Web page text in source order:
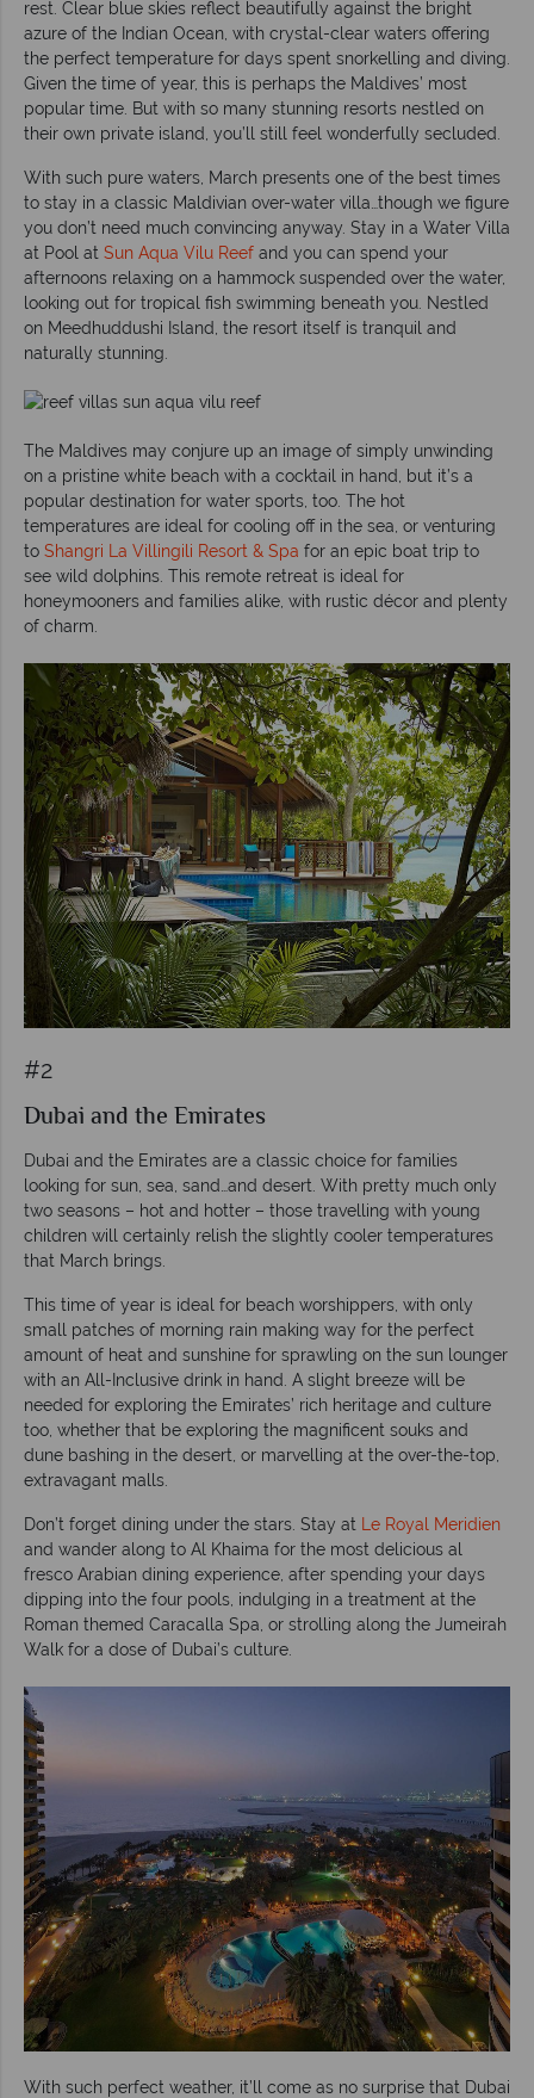
rest. Clear blue skies reflect beautifully against the bright
azure of the Indian Ocean, with crystal-clear waters offering
the perfect temperature for days spent snorkelling and diving.
Given the time of year, this is perhaps the Maldives’ most
popular time. But with so many stunning resorts nestled on
their own private island, you’ll still feel wonderfully secluded.
With such pure waters, March presents one of the best times
to stay in a classic Maldivian over-water villa…though we figure
you don’t need much convincing anyway. Stay in a Water Villa
at Pool at Sun Aqua Vilu Reef and you can spend your
afternoons relaxing on a hammock suspended over the water,
looking out for tropical fish swimming beneath you. Nestled
on Meedhuddushi Island, the resort itself is tranquil and
naturally stunning.
The Maldives may conjure up an image of simply unwinding
on a pristine white beach with a cocktail in hand, but it’s a
popular destination for water sports, too. The hot
temperatures are ideal for cooling off in the sea, or venturing
to Shangri La Villingili Resort & Spa for an epic boat trip to
see wild dolphins. This remote retreat is ideal for
honeymooners and families alike, with rustic décor and plenty
of charm.
#2
Dubai and the Emirates
Dubai and the Emirates are a classic choice for families
looking for sun, sea, sand…and desert. With pretty much only
two seasons – hot and hotter – those travelling with young
children will certainly relish the slightly cooler temperatures
that March brings.
This time of year is ideal for beach worshippers, with only
small patches of morning rain making way for the perfect
amount of heat and sunshine for sprawling on the sun lounger
with an All-Inclusive drink in hand. A slight breeze will be
needed for exploring the Emirates’ rich heritage and culture
too, whether that be exploring the magnificent souks and
dune bashing in the desert, or marvelling at the over-the-top,
extravagant malls.
Don’t forget dining under the stars. Stay at
Le Royal Meridien
and wander along to Al Khaima for the most delicious al
fresco Arabian dining experience, after spending your days
dipping into the four pools, indulging in a treatment at the
Roman themed Caracalla Spa, or strolling along the Jumeirah
Walk for a dose of Dubai’s culture.
With such perfect weather, it’ll come as no surprise that Dubai